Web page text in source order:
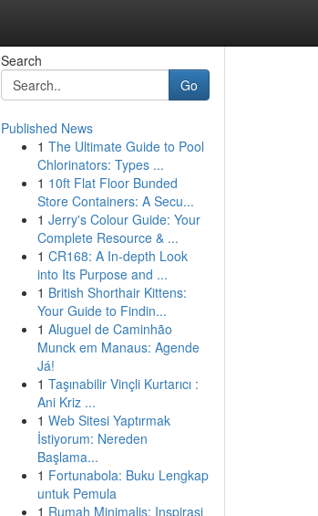
Search
Go
Published News
1 The Ultimate Guide to Pool
Chlorinators: Types ...
1 10ft Flat Floor Bunded
Store Containers: A Secu...
1 Jerry's Colour Guide: Your
Complete Resource & ...
1 CR168: A In-depth Look
into Its Purpose and ...
1 British Shorthair Kittens:
Your Guide to Findin...
1 Aluguel de Caminhão
Munck em Manaus: Agende
Já!
1 Taşınabilir Vinçli Kurtarıcı :
Ani Kriz ...
1 Web Sitesi Yaptırmak
İstiyorum: Nereden
Başlama...
1 Fortunabola: Buku Lengkap
untuk Pemula
1 Rumah Minimalis: Inspirasi